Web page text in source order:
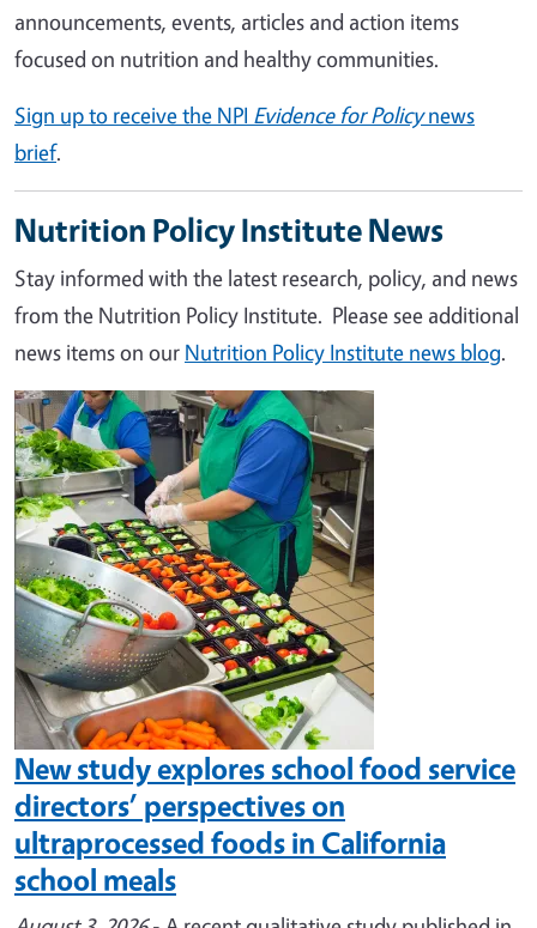
announcements, events, articles and action items
focused on nutrition and healthy communities.
Sign up to receive the NPI Evidence for Policynews
brief.
Nutrition Policy Institute News
Stay informed with the latest research, policy, and news
from the Nutrition Policy Institute. Please see additional
news items on our Nutrition Policy Institute news blog.
Image
New study explores school food service
directors’ perspectives on
ultraprocessed foods in California
school meals